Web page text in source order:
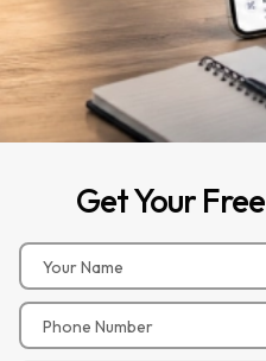
GetYour Free